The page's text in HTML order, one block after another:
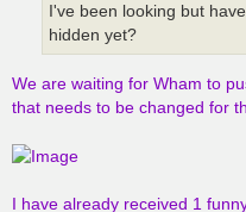
I've been looking but
hidden yet?
We are waiting for Wham to
that needs to be changed for
I have already received 1